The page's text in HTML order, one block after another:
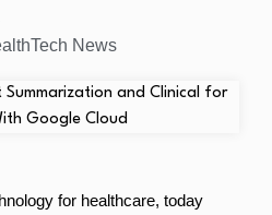
News
for healthcare, today